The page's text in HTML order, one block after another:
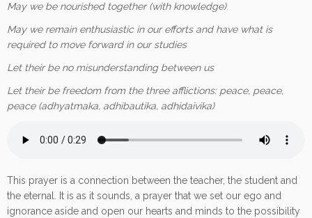
May we be nourished together (with knowledge)
May we remain enthusiastic in our efforts and have what is
required to move forward in our studies
Let their be no misunderstanding between us
Let their be freedom from the three afflictions: peace, peace,
peace (adhyatmaka, adhibautika, adhidaivika)
This prayer is a connection between the teacher, the student and
the eternal. It is as it sounds, a prayer that we set our ego and
ignorance aside and open our hearts and minds to the possibility